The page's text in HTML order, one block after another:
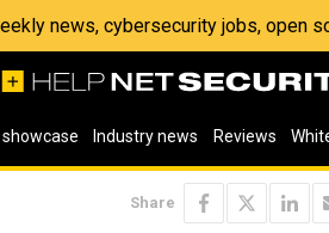
news, cybersecurity jobs, open
Industry news Reviews
Share